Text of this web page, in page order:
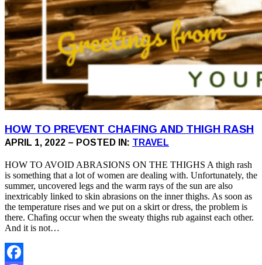
HOW TO PREVENT CHAFING AND THIGH RASH
APRIL 1, 2022 – POSTED IN: TRAVEL
HOW TO AVOID ABRASIONS ON THE THIGHS A thigh rash
is something that a lot of women are dealing with. Unfortunately, the
summer, uncovered legs and the warm rays of the sun are also
inextricably linked to skin abrasions on the inner thighs. As soon as
the temperature rises and we put on a skirt or dress, the problem is
there. Chafing occur when the sweaty thighs rub against each other.
And it is not…